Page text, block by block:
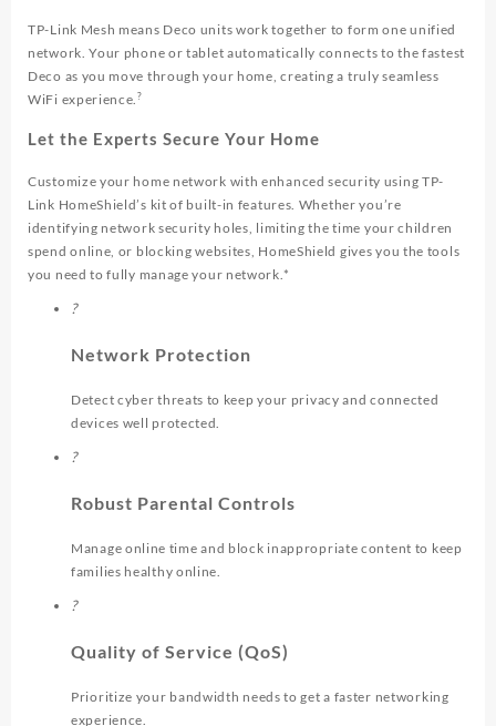
TP-Link Mesh means Deco units work together to form one unified
network. Your phone or tablet automatically connects to the fastest
Deco as you move through your home, creating a truly seamless
WiFi experience. ?
Let the Experts Secure Your Home
Customize your home network with enhanced security using TP-
Link HomeShield’s kit of built-in features. Whether you’re
identifying network security holes, limiting the time your children
spend online, or blocking websites, HomeShield gives you the tools
you need to fully manage your network.*
?
Network Protection
Detect cyber threats to keep your privacy and connected
devices well protected.
?
Robust Parental Controls
Manage online time and block inappropriate content to keep
families healthy online.
?
Quality of Service (QoS)
Prioritize your bandwidth needs to get a faster networking
experience.